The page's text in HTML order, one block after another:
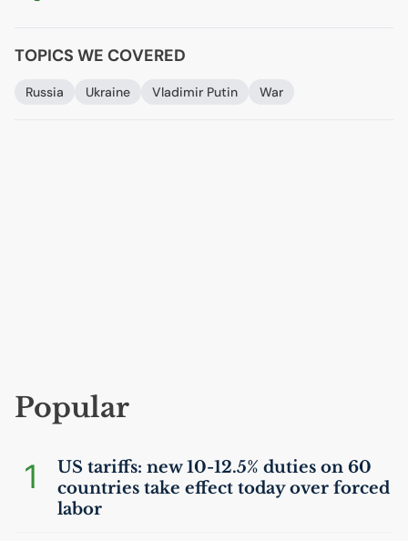
TOPICS WE COVERED
Russia Ukraine Vladimir Putin War
Popular
1 US tariffs: new 10-12.5% duties on 60
countries take effect today over forced
labor